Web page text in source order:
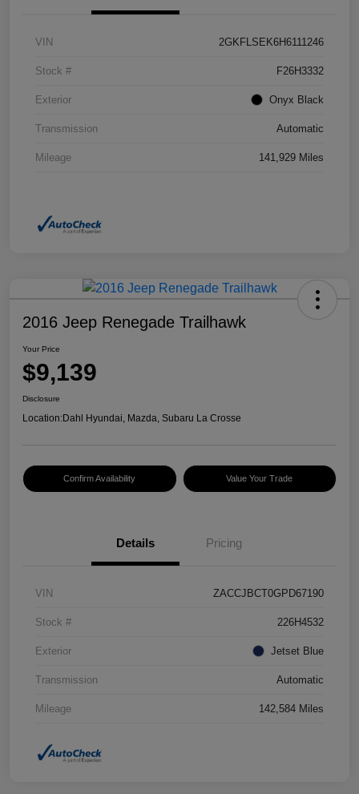
VIN 2GKFLSEK6H6111246
Stock # F26H3332
Exterior Onyx Black
Transmission Automatic
Mileage 141,929 Miles
2016 Jeep Renegade Trailhawk
Your Price
$9,139
Disclosure
Location:Dahl Hyundai, Mazda, Subaru La Crosse
Confirm Availability Value Your Trade
Details Pricing
VIN ZACCJBCT0GPD67190
Stock # 226H4532
Exterior Jetset Blue
Transmission Automatic
Mileage 142,584 Miles